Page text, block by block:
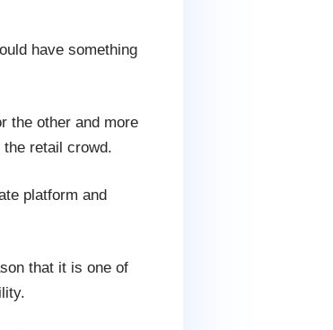
have something
the other and more
retail crowd.
platform and
that it is one of